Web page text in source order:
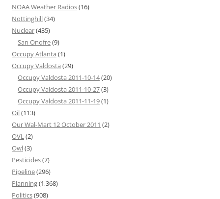
NOAA Weather Radios(16)
Nottinghill(34)
Nuclear(435)
San Onofre(9)
Occupy Atlanta (1)
Occupy Valdosta (29)
Occupy Valdosta 2011-10-14(20)
Occupy Valdosta 2011-10-27(3)
Occupy Valdosta 2011-11-19(1)
Oil(113)
Our Wal-Mart 12 October 2011 (2)
OVL(2)
Owl(3)
Pesticides(7)
Pipeline(296)
Planning(1,368)
Politics(908)